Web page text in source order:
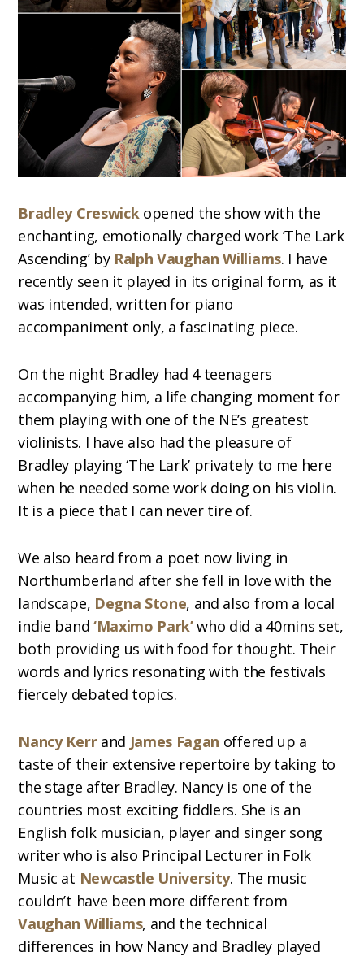
Bradley Creswick opened the show with the
enchanting, emotionally charged work ‘The Lark
Ascending’ by Ralph Vaughan Williams. I have
recently seen it played in its original form, as it
was intended, written for piano
accompaniment only, a fascinating piece.
On the night Bradley had 4 teenagers
accompanying him, a life changing moment for
them playing with one of the NE’s greatest
violinists. I have also had the pleasure of
Bradley playing ‘The Lark’ privately to me here
when he needed some work doing on his violin.
It is a piece that I can never tire of.
We also heard from a poet now living in
Northumberland after she fell in love with the
landscape, Degna Stone, and also from a local
indie band ‘Maximo Park’who did a 40mins set,
both providing us with food for thought. Their
words and lyrics resonating with the festivals
fiercely debated topics.
Nancy Kerrand James Fagan offered up a
taste of their extensive repertoire by taking to
the stage after Bradley. Nancy is one of the
countries most exciting fiddlers. She is an
English folk musician, player and singer song
writer who is also Principal Lecturer in Folk
Music at Newcastle University. The music
couldn’t have been more different from
Vaughan Williams, and the technical
differences in how Nancy and Bradley played